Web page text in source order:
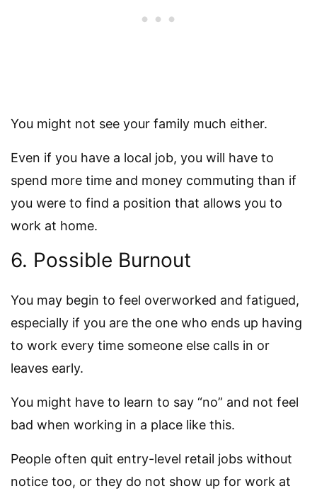
You might not see your family much either.
Even if you have a local job, you will have to
spend more time and money commuting than if
you were to find a position that allows you to
work at home.
6. Possible Burnout
You may begin to feel overworked and fatigued,
especially if you are the one who ends up having
to work every time someone else calls in or
leaves early.
You might have to learn to say “no” and not feel
bad when working in a place like this.
People often quit entry-level retail jobs without
notice too, or they do not show up for work at